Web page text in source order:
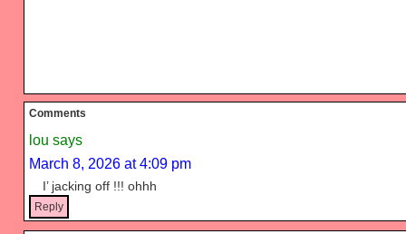
Reader
Interactions
Comments
lou says
March 8, 2026 at 4:09 pm
I’ jacking off !!! ohhh
Reply